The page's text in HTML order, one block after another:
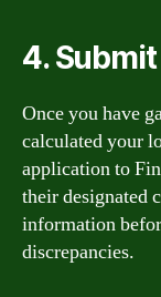
4.
Once you have
calculated your
application to
their designated
information
discrepancies.